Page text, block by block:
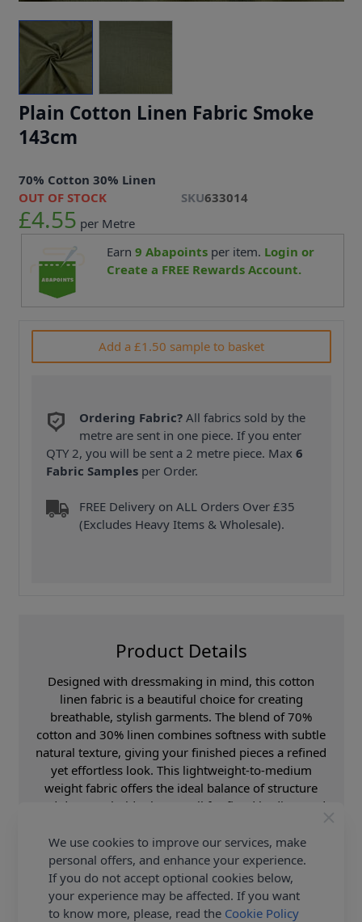
Plain Cotton Linen Fabric Smoke
143cm
70% Cotton 30% Linen
OUT OF STOCK
SKU633014
£4.55 per Metre
Earn 9 Abapointsper item. Login or
Create a FREE Rewards Account.
Add a £1.50 sample to basket
Ordering Fabric? All fabrics sold by the
metre are sent in one piece. If you enter
QTY 2, you will be sent a 2 metre piece. Max6
Fabric Samples per Order.
FREE Delivery on ALL Orders Over £35
(Excludes Heavy Items & Wholesale).
Product Details
Designed with dressmaking in mind, this cotton
linen fabric is a beautiful choice for creating
breathable, stylish garments. The blend of 70%
cotton and 30% linen combines softness with subtle
natural texture, giving your finished pieces a refined
yet effortless look. This lightweight-to-medium
weight fabric offers the ideal balance of structure
and drape. It holds shape well for fitted bodices and
sleeves, and relaxed silhouettes. The classic stripe
adds a flattering, elongating effect—perfect for both
contemporary and timeless designs. Ideal for
making: Summer and shirt dresses, Wrap dresses,
Fit-and-flare styles, Tunic and smock dresses,
We use cookies to improve our services, make
personal offers, and enhance your experience.
If you do not accept optional cookies below,
your experience may be affected. If you want
to know more, please, read the Cookie Policy